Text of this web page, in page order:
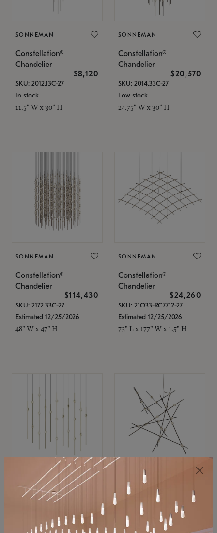
SONNEMAN
Constellation®
Chandelier
$8,120
SKU: 2012.13C-27
In stock
11.5" W x 30" H
SONNEMAN
Constellation®
Chandelier
$20,570
SKU: 2014.33C-27
Low stock
24.75" W x 30" H
SONNEMAN
Constellation®
Chandelier
$114,430
SKU: 2172.33C-27
Estimated 12/25/2026
48" W x 47" H
SONNEMAN
Constellation®
Chandelier
$24,260
SKU: 21Q33-RC7712-27
Estimated 12/25/2026
73" L x 177" W x 1.5" H
SONNEMAN
Constellation®
$11,800
SKU: 2016.38C-27
SONNEMAN
Constellation®
Chandelier
$8,670
SKU: 2152.33C-27